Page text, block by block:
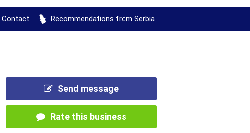
Contact Recommendations from Serbia
Send message
Rate this business